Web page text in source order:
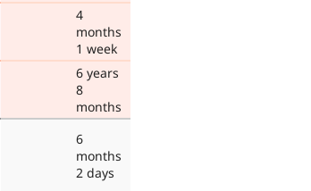
4
months
1 week
6 years
8
months
6
months
2 days